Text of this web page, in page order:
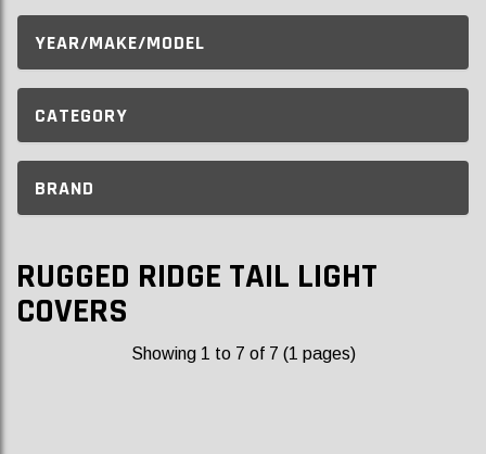
YEAR/MAKE/MODEL
CATEGORY
BRAND
RUGGED RIDGE TAIL LIGHT
COVERS
Showing 1 to 7 of 7 (1 pages)